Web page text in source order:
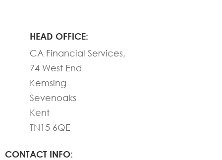
HEAD OFFICE:
CA Financial Services,
74 West End
Kemsing
Sevenoaks
Kent
TN15 6QE
CONTACT INFO: